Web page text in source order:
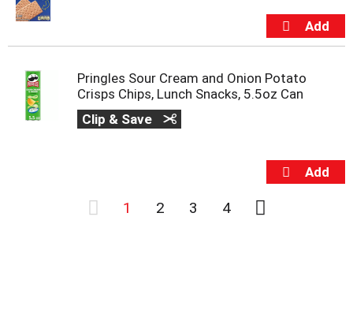
Pringles Sour Cream and Onion Potato
Crisps Chips, Lunch Snacks, 5.5oz Can
Clip & Save
1 2 3 4